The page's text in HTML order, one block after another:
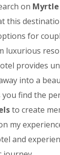
on Myrtle
this
for
luxurious
provides
into a
find the
to create
my
and